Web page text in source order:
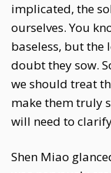
implicated, the
ourselves. You
baseless, but the
doubt they sow.
we should treat
make them truly
will need to
Shen Miao